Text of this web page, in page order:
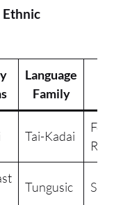
Language
Family
Tai-Kadai
Folk
Tungusic